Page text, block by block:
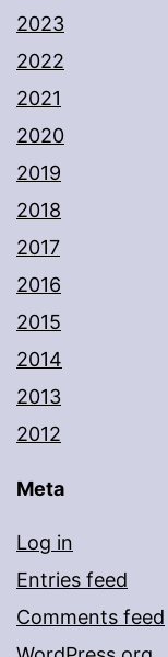
2023
2022
2021
2020
2019
2018
2017
2016
2015
2014
2013
2012
Meta
Log in
Entries feed
Comments feed